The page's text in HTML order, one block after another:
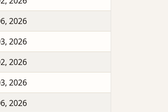
2026
2026
2026
2026
2026